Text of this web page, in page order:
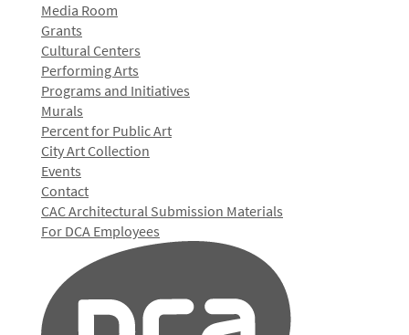
Media Room
Grants
Cultural Centers
Performing Arts
Programs and Initiatives
Murals
Percent for Public Art
City Art Collection
Events
Contact
CAC Architectural Submission Materials
For DCA Employees